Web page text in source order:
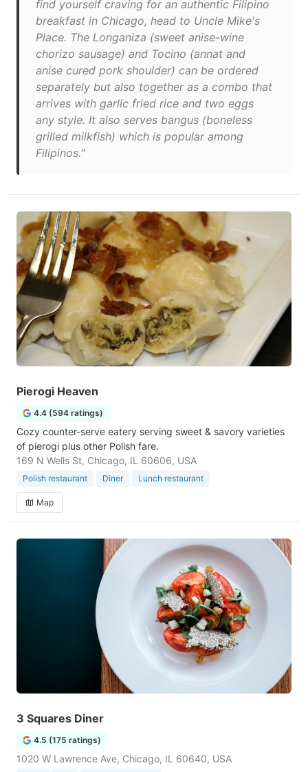
find yourself craving for an authentic Filipino
breakfast in Chicago, head to Uncle Mike's
Place. The Longaniza (sweet anise-wine
chorizo sausage) and Tocino (annat and
anise cured pork shoulder) can be ordered
separately but also together as a combo that
arrives with garlic fried rice and two eggs
any style. It also serves bangus (boneless
grilled milkfish) which is popular among
Filipinos."
Pierogi Heaven
4.4 (594 ratings)
Cozy counter-serve eatery serving sweet & savory varieties
of pierogi plus other Polish fare.
169 N Wells St, Chicago, IL 60606, USA
Polish restaurant Diner Lunch restaurant
Map
3 Squares Diner
4.5 (175 ratings)
1020 W Lawrence Ave, Chicago, IL 60640, USA